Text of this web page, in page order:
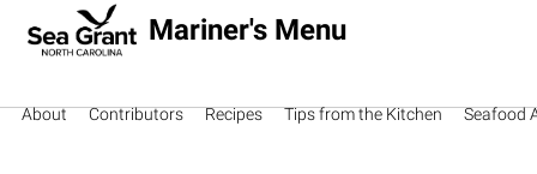
Mariner's Menu
About Contributors Recipes Tips from the Kitchen Seafood